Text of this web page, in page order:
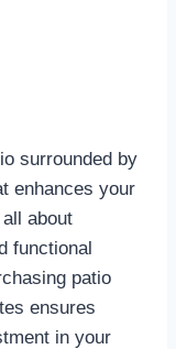
surrounded by
enhances your
about
functional
patio
ensures
in your